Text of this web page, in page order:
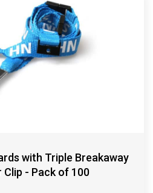
with Triple Breakaway
Clip - Pack of 100